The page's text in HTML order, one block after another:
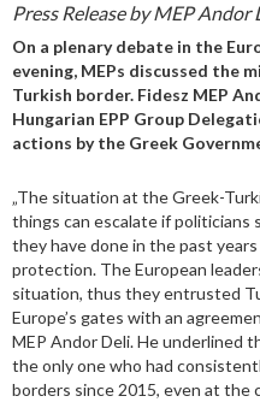
Press Release by MEP Andor
On a plenary debate in the
evening, MEPs discussed the
Turkish border. Fidesz MEP
Hungarian EPP Group
actions by the Greek
„The situation at the Greek-
things can escalate if politicians
they have done in the past
protection. The European
situation, thus they entrusted
Europe’s gates with an
MEP Andor Deli. He underlined
the only one who had
borders since 2015, even at